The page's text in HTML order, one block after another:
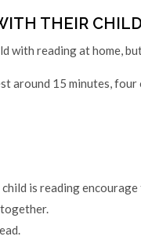
THEIR
with reading at home,
around 15 minutes,
is reading